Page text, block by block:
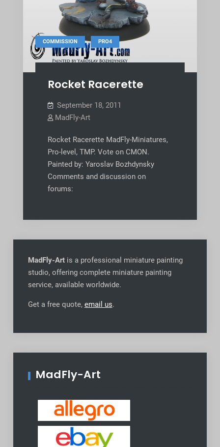
COMMISSION , PRO4
Rocket Racerette
September 18, 2011
MadFly-Art
Rocket Racerette MadFly-Miniatures,
Pro-level, TMP. Vote on CMON.
Painted by: Yaroslav Bozhdynsky
Comments and discussion on
forums:
MadFly-Artis a professional miniature painting
studio, offering complete miniature painting
service, available worldwide.
Get a free quote, email us.
MadFly-Art